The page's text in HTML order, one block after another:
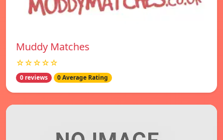
Muddy Matches
☆☆☆☆☆
0 reviews 0 Average Rating